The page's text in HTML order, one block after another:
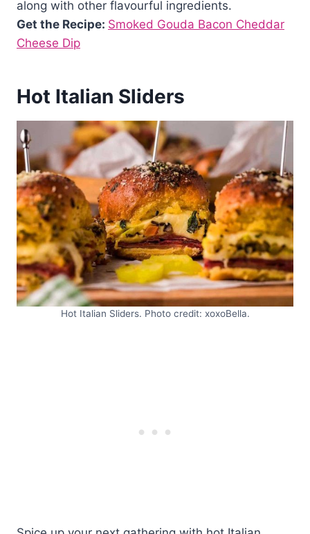
along with other flavourful ingredients.
Get the Recipe: Smoked Gouda Bacon Cheddar
Cheese Dip
Hot Italian Sliders
Hot Italian Sliders. Photo credit: xoxoBella.